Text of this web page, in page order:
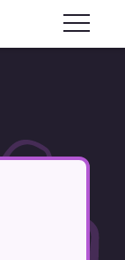
Main